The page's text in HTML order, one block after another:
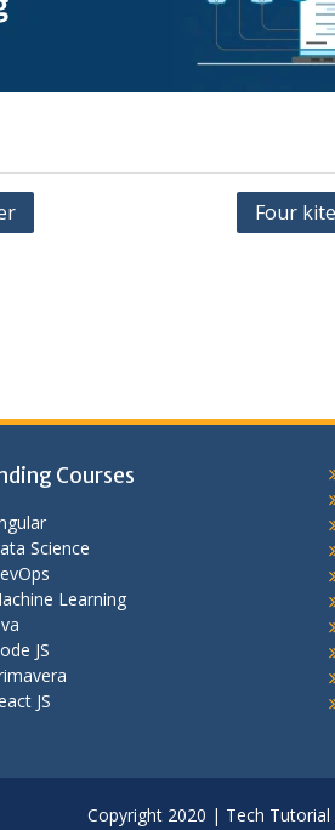
Four
Courses
Science
Learning
JS
JS
Copyright 2020 | Tech Tutorial